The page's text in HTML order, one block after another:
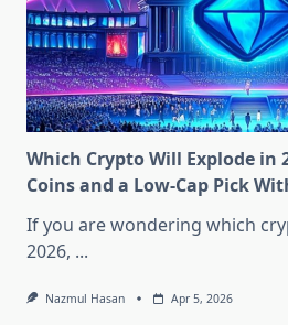
Which Crypto Will Explode in
Coins and a Low-Cap Pick
If you are wondering which
2026, ...
Nazmul Hasan Apr 5, 2026